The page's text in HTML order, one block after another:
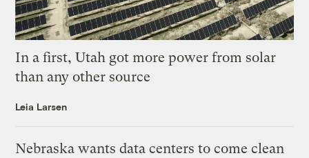
In a first, Utah got more power from solar
than any other source
Leia Larsen
Nebraska wants data centers to come clean